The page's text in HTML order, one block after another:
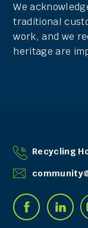
We
traditional
work, and we
heritage are
Recycling
Find
us
Connect
with